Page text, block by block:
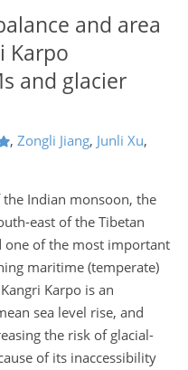
and area
Karpo
and glacier
, Zongli Jiang, Junli Xu,
Indian monsoon, the
east of the Tibetan
one of the most important
maritime (temperate)
Karpo is an
sea level rise, and
the risk of glacial-
of its inaccessibility